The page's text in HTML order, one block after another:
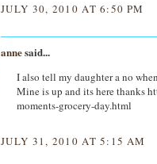
JULY 30, 2010 AT 6:50 PM
annesaid...
I also tell my daughter a no
Mine is up and its here thanks
moments-grocery-day.html
JULY 31, 2010 AT 5:15 AM